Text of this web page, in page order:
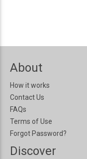
About
How it works
Contact Us
FAQs
Terms of Use
Forgot Password?
Discover